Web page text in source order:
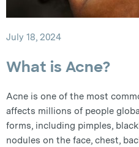
July 18, 2024
What is Acne?
Acne is one of the most
affects millions of people
forms, including pimples,
nodules on the face, chest,